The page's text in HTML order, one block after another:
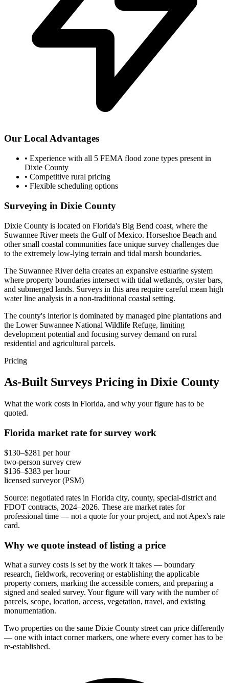
Our Local Advantages
• Experience with all 5 FEMA flood zone types present in
Dixie County
• Competitive rural pricing
• Flexible scheduling options
Surveying in Dixie County
Dixie County is located on Florida's Big Bend coast, where the
Suwannee River meets the Gulf of Mexico. Horseshoe Beach and
other small coastal communities face unique survey challenges due
to the extremely low-lying terrain and tidal marsh boundaries.
The Suwannee River delta creates an expansive estuarine system
where property boundaries intersect with tidal wetlands, oyster bars,
and submerged lands. Surveys in this area require careful mean high
water line analysis in a non-traditional coastal setting.
The county's interior is dominated by managed pine plantations and
the Lower Suwannee National Wildlife Refuge, limiting
development potential and focusing survey demand on rural
residential and agricultural parcels.
Pricing
As-Built Surveys Pricing in Dixie County
What the work costs in Florida, and why your figure has to be
quoted.
Florida market rate for survey work
$130–$281 per hour
two-person survey crew
$136–$383 per hour
licensed surveyor (PSM)
Source: negotiated rates in Florida city, county, special-district and
FDOT contracts, 2024–2026. These are market rates for
professional time — not a quote for your project, and not Apex's rate
card.
Why we quote instead of listing a price
What a survey costs is set by the work it takes — boundary
research, fieldwork, recovering or establishing the applicable
property corners, marking the accessible corners, and preparing a
signed and sealed survey. Your figure will vary with the number of
parcels, scope, location, access, vegetation, travel, and existing
monumentation.
Two properties on the same Dixie County street can price differently
— one with intact corner markers, one where every corner has to be
re-established.